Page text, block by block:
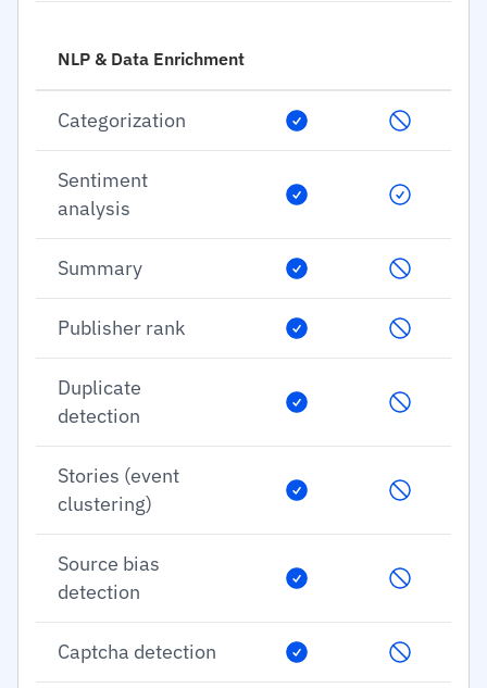
NLP & Data Enrichment
Categorization
Sentiment
analysis
Summary
Publisher rank
Duplicate
detection
Stories (event
clustering)
Source bias
detection
Captcha detection